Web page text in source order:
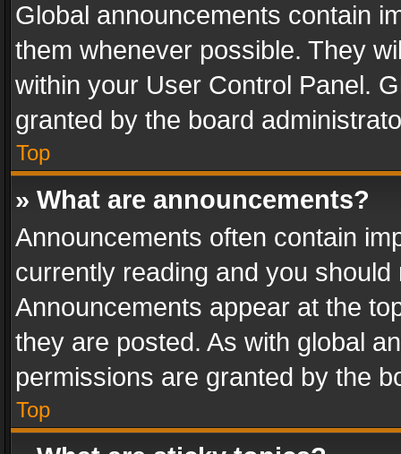
Global announcements contain
them whenever possible. They
within your User Control Panel.
granted by the board
Top
» What are announcements?
Announcements often contain
currently reading and you
Announcements appear at the
they are posted. As with global
permissions are granted by the
Top